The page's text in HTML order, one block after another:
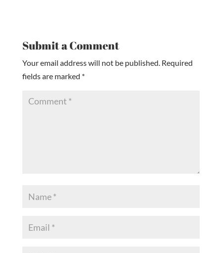
Submit a Comment
Your email address will not be published. Required
fields are marked *